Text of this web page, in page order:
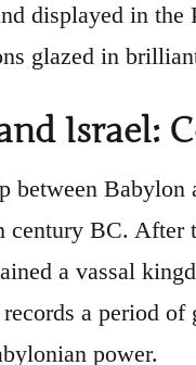
displayed in
glazed in
Israel:
between
century BC.
a vassal
a period of
power.